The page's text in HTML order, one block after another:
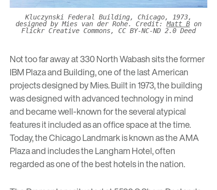
Kluczynski Federal Building, Chicago, 1973,
designed by Mies van der Rohe. Credit: Matt B on
Flickr Creative Commons, CC BY-NC-ND 2.0 Deed
Not too far away at 330 North Wabash sits the former
IBM Plaza and Building, one of the last American
projects designed by Mies. Built in 1973, the building
was designed with advanced technology in mind
and became well-known for the several atypical
features it included as an office space at the time.
Today, the Chicago Landmark is known as theAMA
Plazaand includes theLangham Hotel, often
regarded as one of the best hotels in the nation.